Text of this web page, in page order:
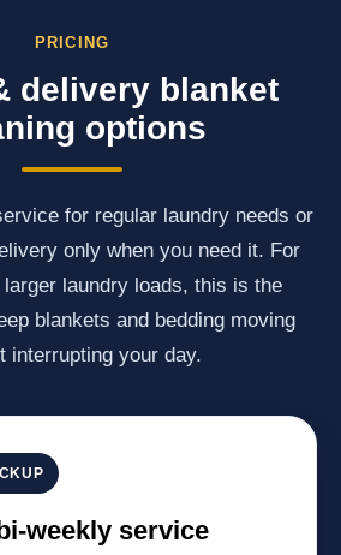
PRICING
delivery blanket
options
for regular laundry needs or
only when you need it. For
laundry loads, this is the
blankets and bedding moving
interrupting your day.
weekly service